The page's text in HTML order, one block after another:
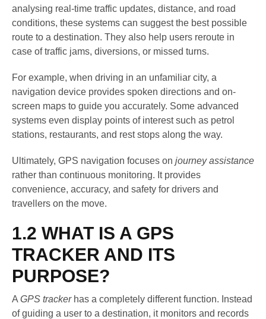
analysing real-time traffic updates, distance, and road
conditions, these systems can suggest the best possible
route to a destination. They also help users reroute in
case of traffic jams, diversions, or missed turns.
For example, when driving in an unfamiliar city, a
navigation device provides spoken directions and on-
screen maps to guide you accurately. Some advanced
systems even display points of interest such as petrol
stations, restaurants, and rest stops along the way.
Ultimately, GPS navigation focuses on journey assistance
rather than continuous monitoring. It provides
convenience, accuracy, and safety for drivers and
travellers on the move.
1.2 WHAT IS A GPS
TRACKER AND ITS
PURPOSE?
A GPS trackerhas a completely different function. Instead
of guiding a user to a destination, it monitors and records